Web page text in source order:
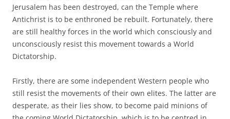
Jerusalem has been destroyed, can the Temple where
Antichrist is to be enthroned be rebuilt. Fortunately, there
are still healthy forces in the world which consciously and
unconsciously resist this movement towards a World
Dictatorship.
Firstly, there are some independent Western people who
still resist the movements of their own elites. The latter are
desperate, as their lies show, to become paid minions of